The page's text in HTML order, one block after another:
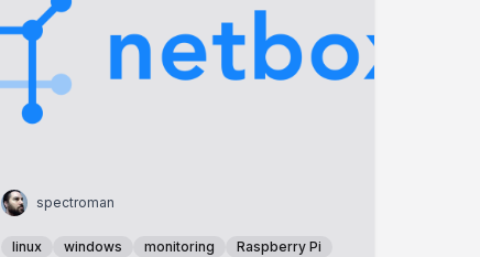
spectroman
linux windows monitoring
Raspberry Pi